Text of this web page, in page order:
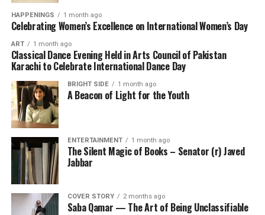
HAPPENINGS 1 month ago
Celebrating Women’s Excellence on International Women’s Day
ART 1 month ago
Classical Dance Evening Held in Arts Council of Pakistan
Karachi to Celebrate International Dance Day
BRIGHT SIDE 1 month ago
A Beacon of Light for the Youth
ENTERTAINMENT 1 month ago
The Silent Magic of Books – Senator (r) Javed
Jabbar
COVER STORY 2 months ago
Saba Qamar — The Art of Being Unclassifiable